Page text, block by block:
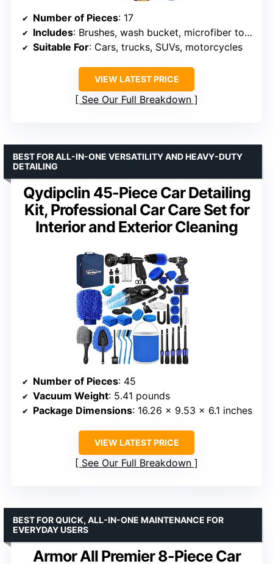
Number of Pieces: 17
Includes: Brushes, wash bucket, microfiber towels, cleaning solutions, protectant
Suitable For: Cars, trucks, SUVs, motorcycles
VIEW LATEST PRICE
See Our Full Breakdown
Qydipclin 45-Piece Car Detailing
Kit, Professional Car Care Set for
Interior and Exterior Cleaning
BEST FOR ALL-IN-ONE VERSATILITY AND HEAVY-DUTY
DETAILING
Number of Pieces: 45
Vacuum Weight: 5.41 pounds
Package Dimensions: 16.26 x 9.53 x 6.1 inches
VIEW LATEST PRICE
See Our Full Breakdown
Armor All Premier 8-Piece Car
BEST FOR QUICK, ALL-IN-ONE MAINTENANCE FOR
EVERYDAY USERS